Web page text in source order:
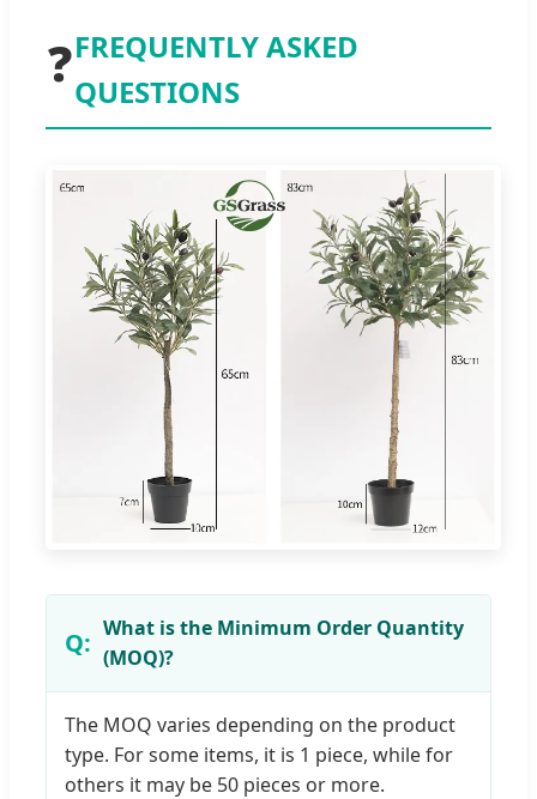
❓FREQUENTLY ASKED
QUESTIONS
What is the Minimum Order Quantity
(MOQ)?
The MOQ varies depending on the product
type. For some items, it is 1 piece, while for
others it may be 50 pieces or more.